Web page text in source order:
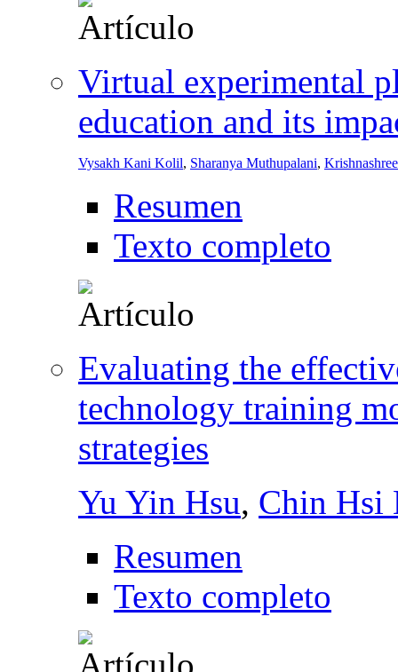
Virtual experimental
education and its
Vysakh Kani Kolil, Sharanya Muthupalani,
Resumen
Texto completo
Evaluating the
technology training
strategies
Yu Yin Hsu, Chin Hsi
Resumen
Texto completo